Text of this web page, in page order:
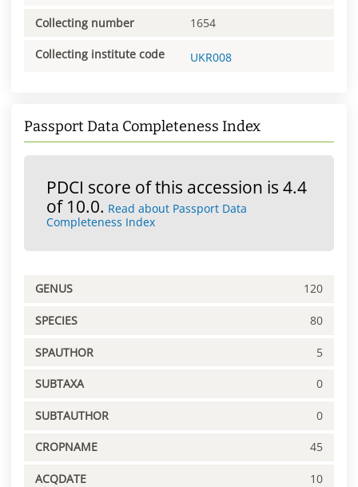
Collecting number 1654
Collecting institute code UKR008
Passport Data Completeness Index
PDCI score of this accession is 4.4
of 10.0. Read about Passport Data
Completeness Index
GENUS 120
SPECIES 80
SPAUTHOR 5
SUBTAXA 0
SUBTAUTHOR 0
CROPNAME 45
ACQDATE 10